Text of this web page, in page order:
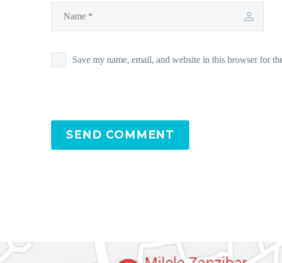
Save my name, email, and website in this browser for
SEND COMMENT